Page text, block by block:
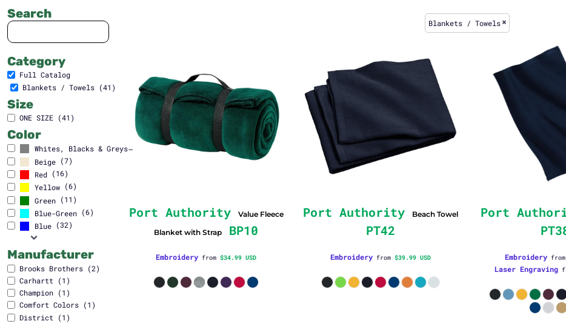
Search
Category
Full Catalog
Blankets / Towels (41)
Size
ONE SIZE (41)
Color
Whites, Blacks & Greys(41)
Beige (7)
Red (16)
Yellow (6)
Green (11)
Blue-Green (6)
Blue (32)
Manufacturer
Brooks Brothers (2)
Carhartt (1)
Champion (1)
Comfort Colors (1)
District (1)
Blankets / Towels
Port Authority
Value Fleece
Blanket with Strap
BP10
Embroidery from $34.99 USD
Port Authority Beach Towel
PT42
Embroidery from $39.99 USD
Port
Embroidery from
Laser Engraving